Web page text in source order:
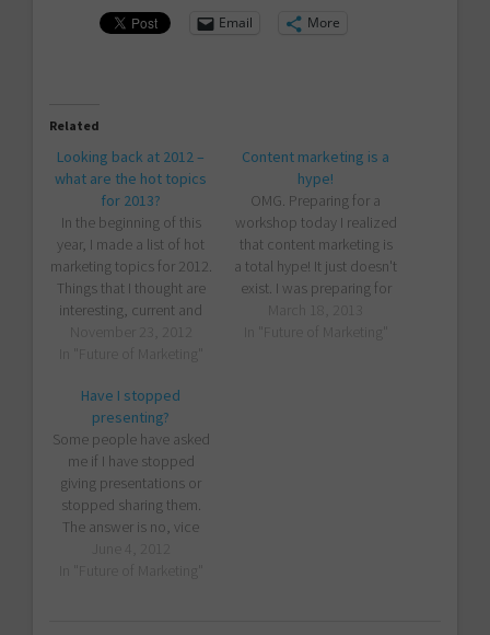
Email More
Related
Looking back at 2012 –
what are the hot topics
for 2013?
In the beginning of this
year, I made a list of hot
marketing topics for 2012.
Things that I thought are
interesting, current and
important for those who
whether people would
start implementing those
ideas or not. I will…
November 23, 2012
Content marketing is a
hype!
OMG. Preparing for a
workshop today I realized
that content marketing is
a total hype! It just doesn't
exist. I was preparing for
an upcoming workshop
March 18, 2013
Have I stopped
presenting?
Some people have asked
me if I have stopped
giving presentations or
stopped sharing them.
The answer is no, vice
versa. I have been doing
June 4, 2012